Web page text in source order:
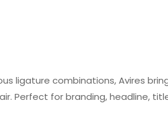
ligature combinations, Avires
Perfect for branding, headline,